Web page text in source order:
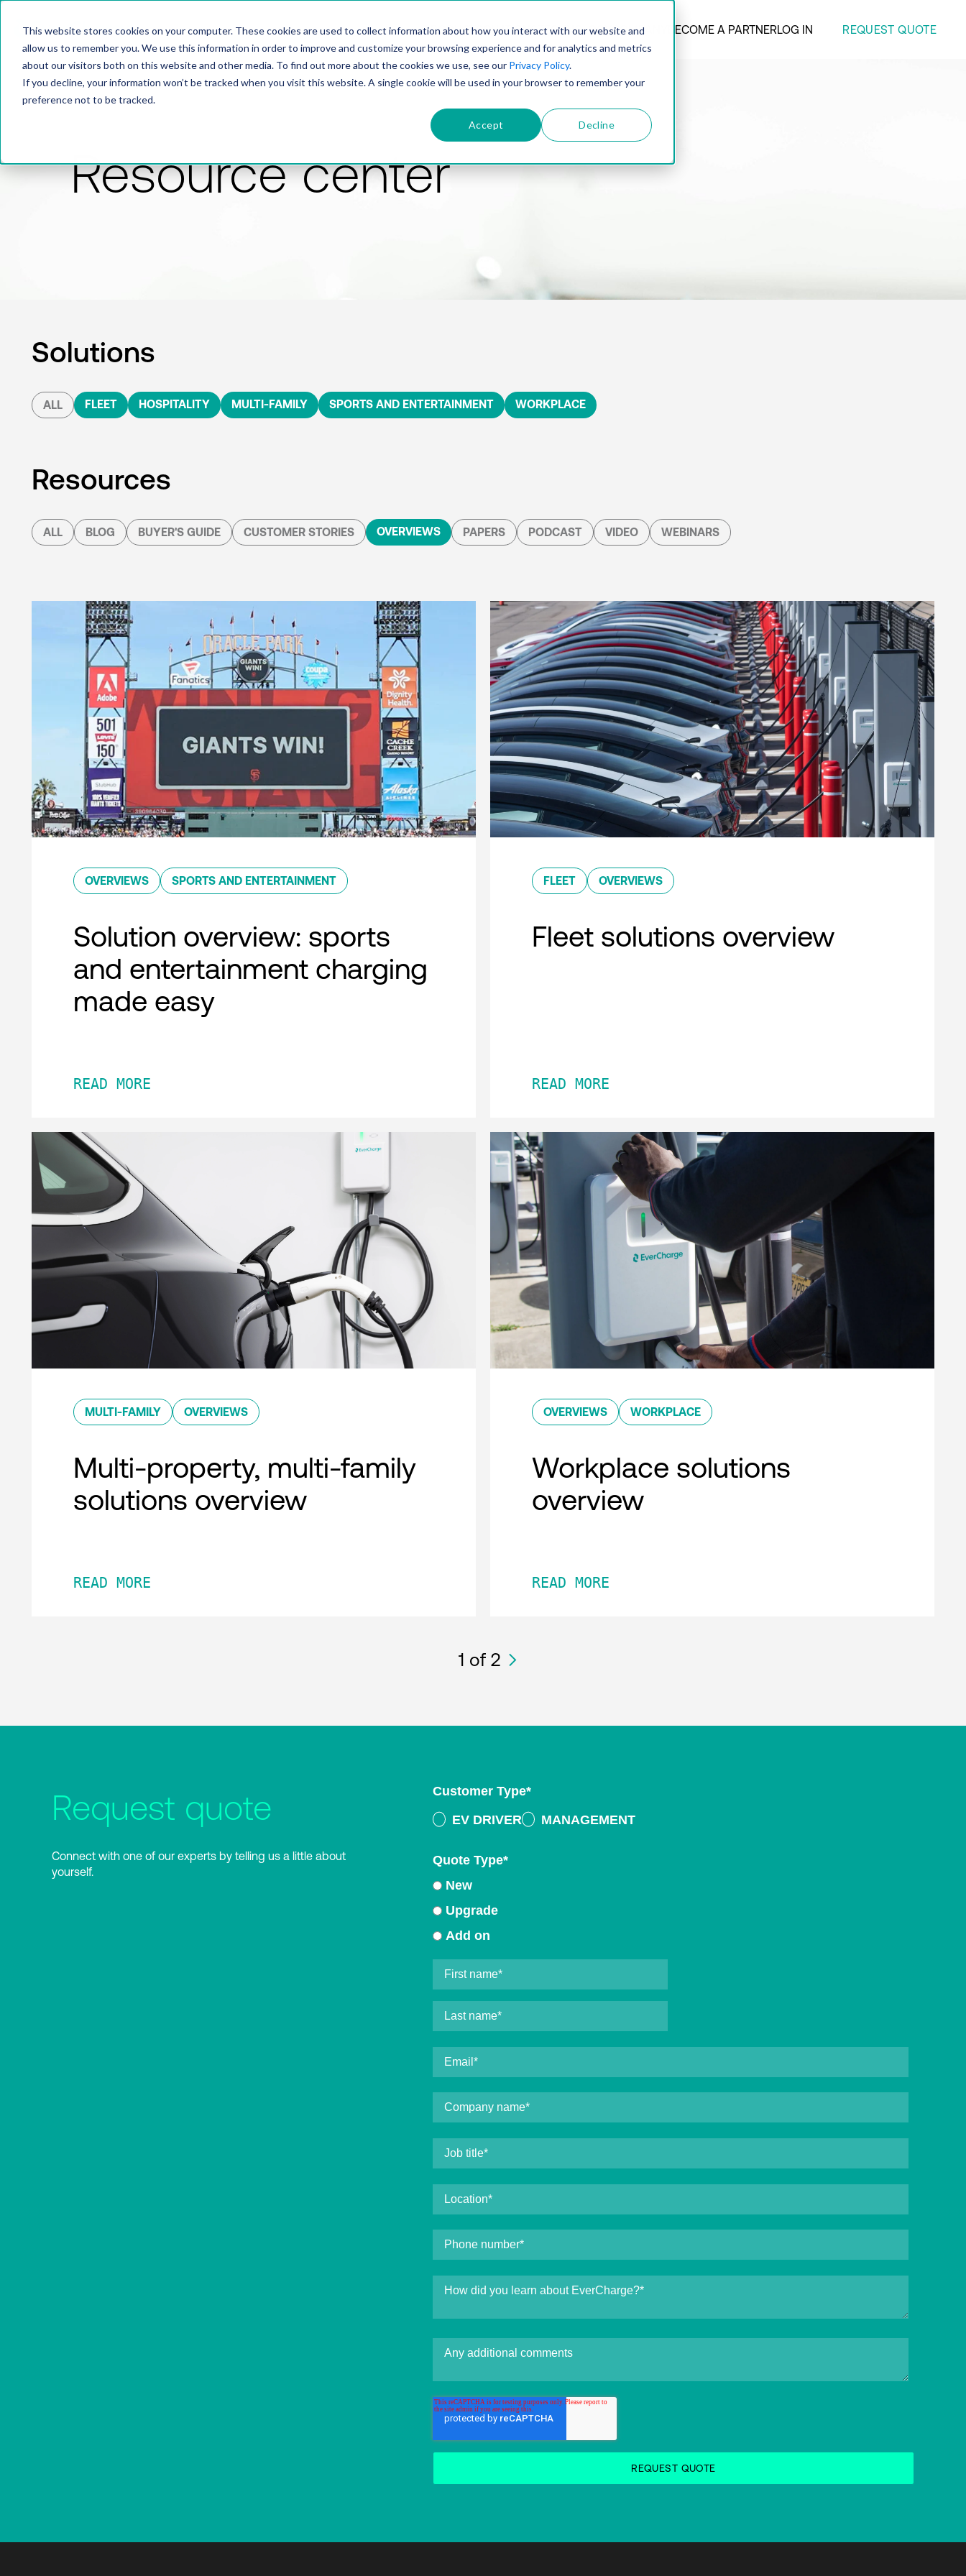
This website stores cookies on your computer. These cookies are used to collect information about how you interact with our website and
allow us to remember you. We use this information in order to improve and customize your browsing experience and for analytics and metrics
about our visitors both on this website and other media. To find out more about the cookies we use, see our Privacy Policy.
If you decline, your information won’t be tracked when you visit this website. A single cookie will be used in your browser to remember your
preference not to be tracked.
Accept Decline
PRODUCTSOLUTIONSTECHNOLOGYCOMPANY BECOME A PARTNERLOG IN REQUEST QUOTE
Resource center
Solutions
ALL FLEET HOSPITALITY MULTI-FAMILY SPORTS AND ENTERTAINMENT WORKPLACE
Resources
ALL BLOG BUYER'S GUIDE CUSTOMER STORIES OVERVIEWS PAPERS PODCAST VIDEO WEBINARS
OVERVIEWS SPORTS AND ENTERTAINMENT
Solution overview: sports
and entertainment charging
made easy
READ MORE
FLEET OVERVIEWS
Fleet solutions overview
READ MORE
MULTI-FAMILY OVERVIEWS
Multi-property, multi-family
solutions overview
READ MORE
OVERVIEWS WORKPLACE
Workplace solutions
overview
READ MORE
1 of 2
Request quote
Connect with one of our experts by telling us a little about
yourself.
Customer Type*
EV DRIVER
MANAGEMENT
Quote Type*
New
Upgrade
Add on